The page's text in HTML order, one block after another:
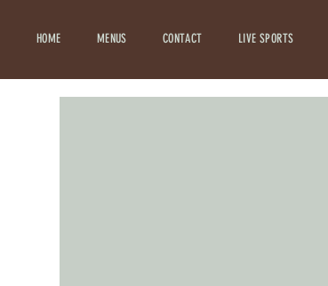
HOME MENUS CONTACT LIVE SPORTS